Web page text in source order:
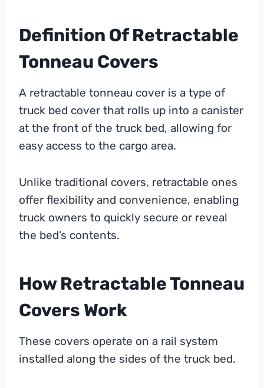
Definition Of Retractable
Tonneau Covers
A retractable tonneau cover is a type of
truck bed cover that rolls up into a canister
at the front of the truck bed, allowing for
easy access to the cargo area.
Unlike traditional covers, retractable ones
offer flexibility and convenience, enabling
truck owners to quickly secure or reveal
the bed’s contents.
How Retractable Tonneau
Covers Work
These covers operate on a rail system
installed along the sides of the truck bed.